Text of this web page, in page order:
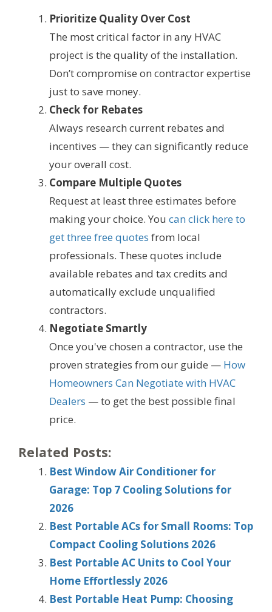
Prioritize Quality Over Cost
The most critical factor in any HVAC
project is the quality of the installation.
Don’t compromise on contractor expertise
just to save money.
Check for Rebates
Always research current rebates and
incentives — they can significantly reduce
your overall cost.
Compare Multiple Quotes
Request at least three estimates before
making your choice. You can click here to
get three free quotes from local
professionals. These quotes include
available rebates and tax credits and
automatically exclude unqualified
contractors.
Negotiate Smartly
Once you've chosen a contractor, use the
proven strategies from our guide — How
Homeowners Can Negotiate with HVAC
Dealers — to get the best possible final
price.
Related Posts:
Best Window Air Conditioner for
Garage: Top 7 Cooling Solutions for
2026
Best Portable ACs for Small Rooms: Top
Compact Cooling Solutions 2026
Best Portable AC Units to Cool Your
Home Effortlessly 2026
Best Portable Heat Pump: Choosing